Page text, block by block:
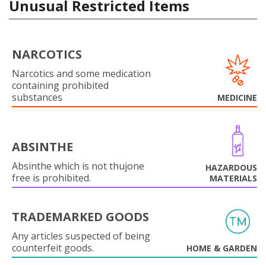
Unusual Restricted Items
NARCOTICS
Narcotics and some medication
containing prohibited
substances
MEDICINE
ABSINTHE
Absinthe which is not thujone
free is prohibited.
HAZARDOUS
MATERIALS
TRADEMARKED GOODS
Any articles suspected of being
counterfeit goods.
HOME & GARDEN